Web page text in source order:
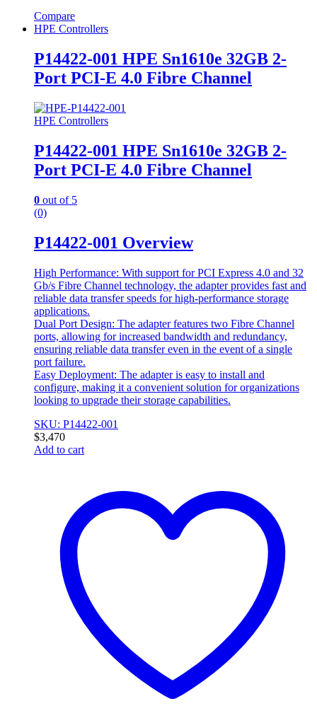
Compare
HPE Controllers
P14422-001 HPE Sn1610e 32GB 2-
Port PCI-E 4.0 Fibre Channel
HPE Controllers
P14422-001 HPE Sn1610e 32GB 2-
Port PCI-E 4.0 Fibre Channel
0 out of 5
(0)
P14422-001 Overview
High Performance: With support for PCI Express 4.0 and 32
Gb/s Fibre Channel technology, the adapter provides fast and
reliable data transfer speeds for high-performance storage
applications.
Dual Port Design: The adapter features two Fibre Channel
ports, allowing for increased bandwidth and redundancy,
ensuring reliable data transfer even in the event of a single
port failure.
Easy Deployment: The adapter is easy to install and
configure, making it a convenient solution for organizations
looking to upgrade their storage capabilities.
SKU: P14422-001
$3,470
Add to cart